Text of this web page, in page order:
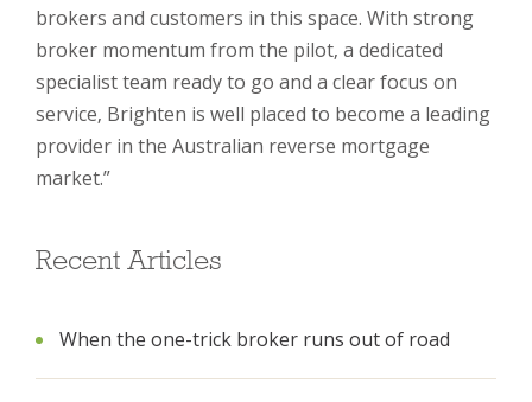
brokers and customers in this space. With strong
broker momentum from the pilot, a dedicated
specialist team ready to go and a clear focus on
service, Brighten is well placed to become a leading
provider in the Australian reverse mortgage
market.”
Recent Articles
When the one-trick broker runs out of road